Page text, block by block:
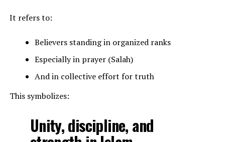
It refers to:
Believers standing in organized ranks
Especially in prayer (Salah)
And in collective effort for truth
This symbolizes:
Unity, discipline, and